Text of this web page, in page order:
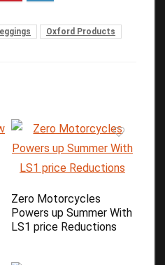
Oxford Products
Zero Motorcycles
Powers up Summer With
LS1 price Reductions